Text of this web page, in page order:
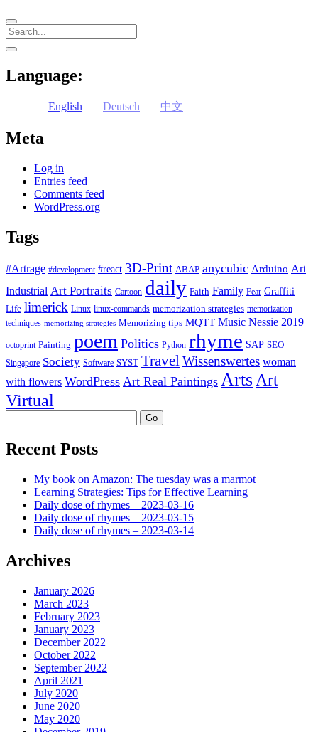
Search
Sidebar
open
Language:
English Deutsch 中文
Meta
Log in
Entries feed
Comments feed
WordPress.org
Tags
#Artrage #development #react 3D-Print ABAP anycubic Arduino Art
Industrial Art Portraits Cartoon daily Faith Family Fear Graffiti
Life limerick Linux linux-commands memorization strategies memorization
techniques memorizing strategies Memorizing tips MQTT Music Nessie 2019
octoprint Painting poem Politics Python rhyme SAP SEO
Singapore Society Software SYST TravelWissenswertes woman
with flowers WordPress Art Real Paintings ArtsArt
Virtual
Recent Posts
My book on Amazon: The tuesday was a marmot
Learning Strategies: Tips for Effective Learning
Daily dose of rhymes – 2023-03-16
Daily dose of rhymes – 2023-03-15
Daily dose of rhymes – 2023-03-14
Archives
January 2026
March 2023
February 2023
January 2023
December 2022
October 2022
September 2022
April 2021
July 2020
June 2020
May 2020